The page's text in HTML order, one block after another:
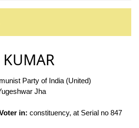
Party of India (United)
Jha
in: constituency, at Serial no 847